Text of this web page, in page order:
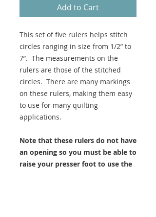
Add to Cart
This set of five rulers helps stitch
circles ranging in size from 1/2” to
7”. The measurements on the
rulers are those of the stitched
circles. There are many markings
on these rulers, making them easy
to use for many quilting
applications.
Note that these rulers do not have
an opening so you must be able to
raise your presser foot to use the